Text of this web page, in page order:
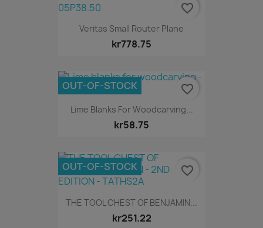
Veritas Small Router Plane
kr778.75
favorite_border
Lime Blanks For Woodcarving...
kr58.75
OUT-OF-STOCK favorite_border
THE TOOL CHEST OF BENJAMIN...
kr251.22
OUT-OF-STOCK favorite_border